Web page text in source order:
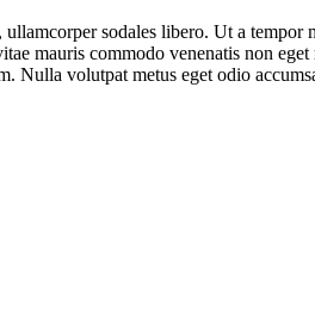
sodales libero. Ut a
mauris commodo venenatis non
volutpat metus eget odio